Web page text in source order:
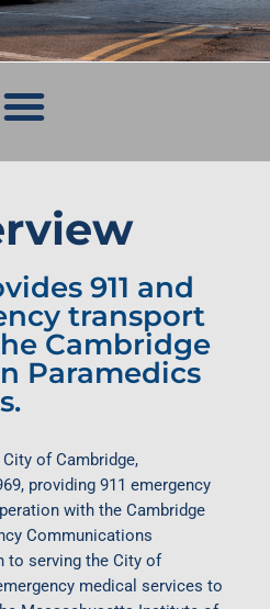
911 and
transport
Cambridge
Paramedics
of Cambridge,
providing 911 emergency
with the Cambridge
Communications
to serving the City of
medical services to